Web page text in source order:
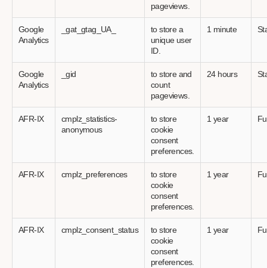
pageviews.
Google
Analytics
_gat_gtag_UA_
to store a
unique user
ID.
1 minute
Google
Analytics
_gid
to store and
count
pageviews.
24 hours
AFR-IX
cmplz_statistics-
anonymous
to store
cookie
consent
preferences.
1 year
AFR-IX cmplz_preferences
to store
cookie
consent
preferences.
1 year
AFR-IX cmplz_consent_status
to store
cookie
consent
preferences.
1 year